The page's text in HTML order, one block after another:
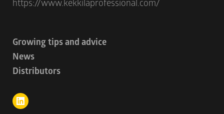
https://www.kekkilaprofessional.com/
Growing tips and advice
News
Distributors